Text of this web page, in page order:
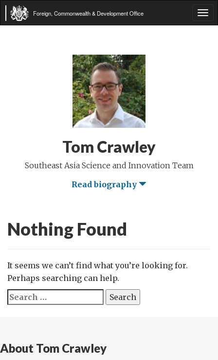
Foreign, Commonwealth & Development Office
Tom Crawley
Southeast Asia Science and Innovation Team
Read biography
Nothing Found
It seems we can’t find what you’re looking for.
Perhaps searching can help.
Search
for:
About Tom Crawley